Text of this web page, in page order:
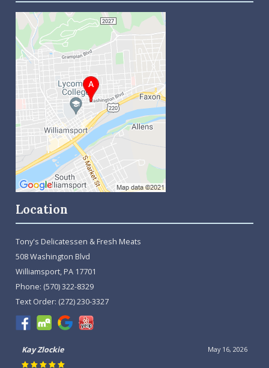
Location
Tony's Delicatessen & Fresh Meats
508 Washington Blvd
Williamsport, PA 17701
Phone: (570) 322-8329
Text Order: (272) 230-3327
May 16, 2026
Kay Zlockie